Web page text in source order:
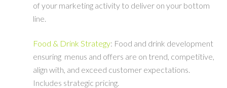
of your marketing activity to deliver on your bottom
line.
Food & Drink Strategy: Food and drink development
ensuring menus and offers are on trend, competitive,
align with, and exceed customer expectations.
Includes strategic pricing.